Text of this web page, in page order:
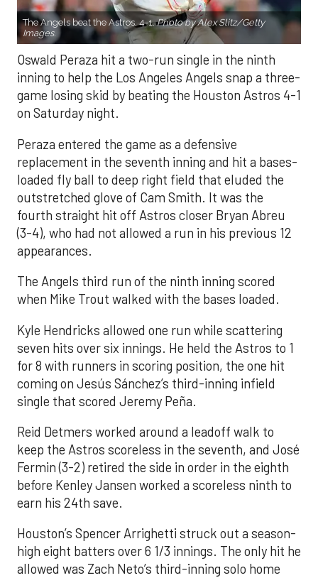
The Angels beat the Astros, 4-1.Photo by Alex Slitz/Getty
Images.
Oswald Peraza hit a two-run single in the ninth
inning to help the Los Angeles Angels snap a three-
game losing skid by beating the Houston Astros 4-1
on Saturday night.
Peraza entered the game as a defensive
replacement in the seventh inning and hit a bases-
loaded fly ball to deep right field that eluded the
outstretched glove of Cam Smith. It was the
fourth straight hit off Astros closer Bryan Abreu
(3-4), who had not allowed a run in his previous 12
appearances.
The Angels third run of the ninth inning scored
when Mike Trout walked with the bases loaded.
Kyle Hendricks allowed one run while scattering
seven hits over six innings. He held the Astros to 1
for 8 with runners in scoring position, the one hit
coming on Jesús Sánchez’s third-inning infield
single that scored Jeremy Peña.
Reid Detmers worked around a leadoff walk to
keep the Astros scoreless in the seventh, and José
Fermin (3-2) retired the side in order in the eighth
before Kenley Jansen worked a scoreless ninth to
earn his 24th save.
Houston’s Spencer Arrighetti struck out a season-
high eight batters over 6 1/3 innings. The only hit he
allowed was Zach Neto’s third-inning solo home